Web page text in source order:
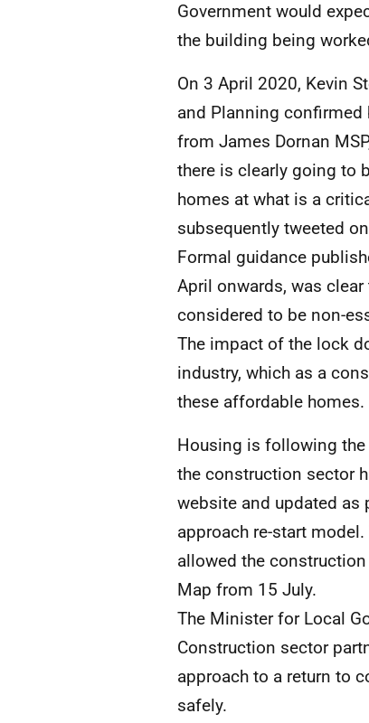
Government would
the building being
On 3 April 2020, Kevin
and Planning confirmed
from James Dornan
there is clearly going to
homes at what is a
subsequently tweeted
Formal guidance
April onwards, was
considered to be non-
The impact of the lock
industry, which as a
these affordable homes.
Housing is following the
the construction sector
website and updated as
approach re-start
allowed the
Map from 15 July.
The Minister for Local
Construction sector
approach to a return to
safely.